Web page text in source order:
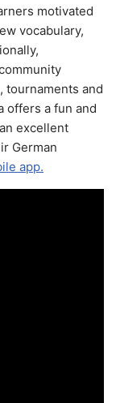
motivated
vocabulary,
tournaments and
offers a fun and
excellent
German
app.